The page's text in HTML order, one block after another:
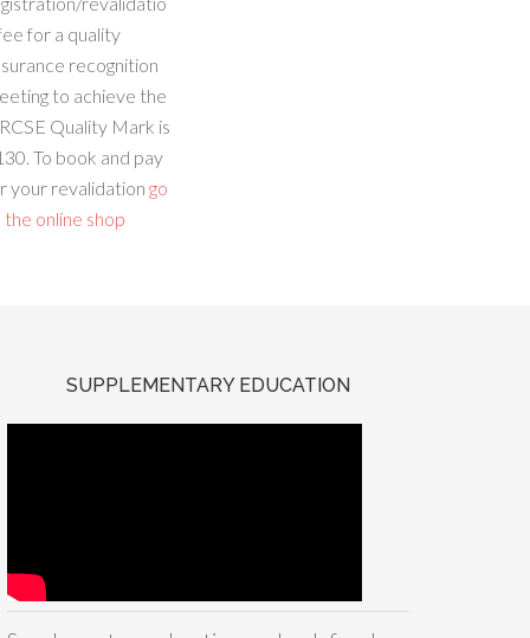
for a quality
recognition
to achieve the
Quality Mark is
To book and pay
your revalidation go
online shop
SUPPLEMENTARY EDUCATION